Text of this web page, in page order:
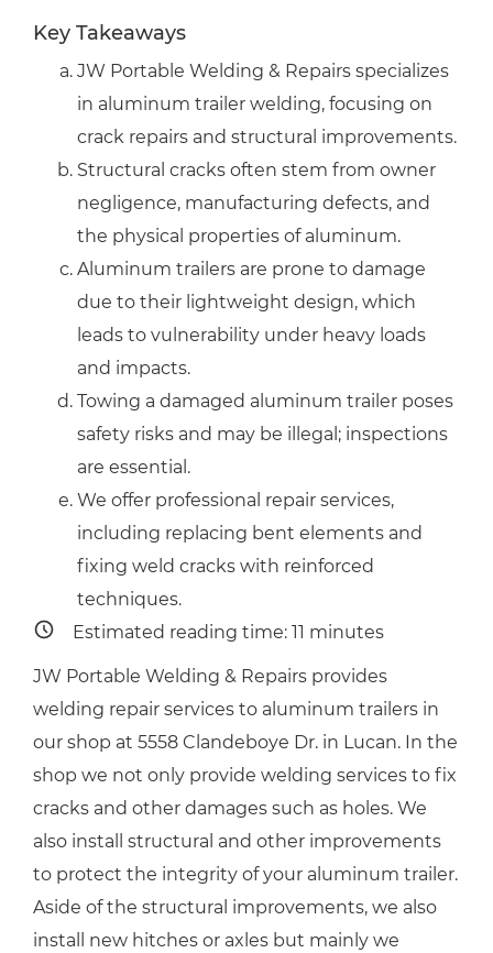
Key Takeaways
JW Portable Welding & Repairs specializes
in aluminum trailer welding, focusing on
crack repairs and structural improvements.
Structural cracks often stem from owner
negligence, manufacturing defects, and
the physical properties of aluminum.
Aluminum trailers are prone to damage
due to their lightweight design, which
leads to vulnerability under heavy loads
and impacts.
Towing a damaged aluminum trailer poses
safety risks and may be illegal; inspections
are essential.
We offer professional repair services,
including replacing bent elements and
fixing weld cracks with reinforced
techniques.
Estimated reading time: 11 minutes
JW Portable Welding & Repairs provides
welding repair services to aluminum trailers in
our shop at 5558 Clandeboye Dr. in Lucan. In the
shop we not only provide welding services to fix
cracks and other damages such as holes. We
also install structural and other improvements
to protect the integrity of your aluminum trailer.
Aside of the structural improvements, we also
install new hitches or axles but mainly we